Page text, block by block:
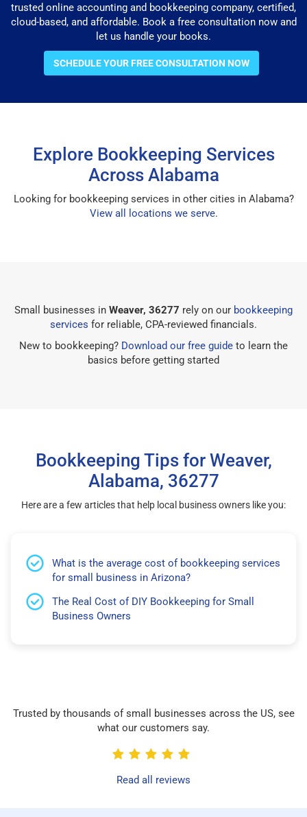
trusted online accounting and bookkeeping company, certified,
cloud-based, and affordable. Book a free consultation now and
let us handle your books.
SCHEDULE YOUR FREE CONSULTATION NOW
Explore Bookkeeping Services
Across Alabama
Looking for bookkeeping services in other cities in Alabama?
View all locations we serve.
Small businesses in Weaver, 36277 rely on our bookkeeping
services for reliable, CPA-reviewed financials.
New to bookkeeping? Download our free guide to learn the
basics before getting started
Bookkeeping Tips for Weaver,
Alabama, 36277
Here are a few articles that help local business owners like you:
What is the average cost of bookkeeping services
for small business in Arizona?
The Real Cost of DIY Bookkeeping for Small
Business Owners
Trusted by thousands of small businesses across the US, see
what our customers say.
Read all reviews